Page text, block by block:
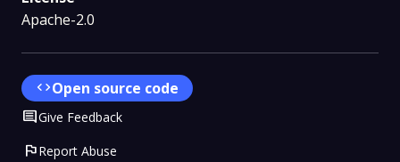
Apache-2.0
codeOpen source code
CommentGive Feedback
flagReport Abuse